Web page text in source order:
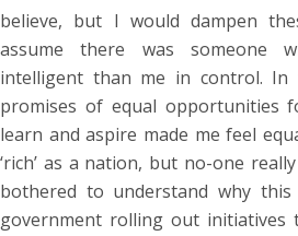
believe, but I would dampen
assume there was someone
intelligent than me in control. In
promises of equal opportunities
learn and aspire made me feel
‘rich’ as a nation, but no-one
bothered to understand why
government rolling out initiatives